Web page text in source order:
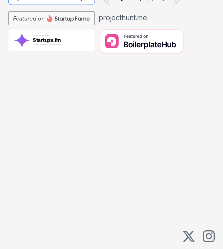
projecthunt.me